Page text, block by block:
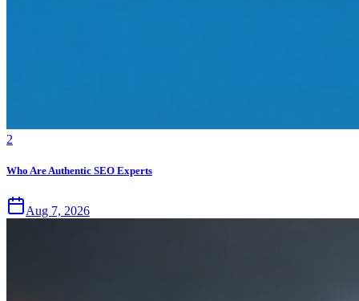
2
Who Are Authentic SEO Experts
Aug 7, 2026